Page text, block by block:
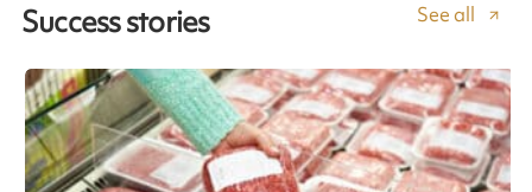
Success stories See all